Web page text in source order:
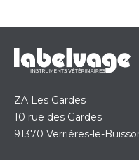
ZA Les Gardes
10 rue des Gardes
91370 Verrières-le-